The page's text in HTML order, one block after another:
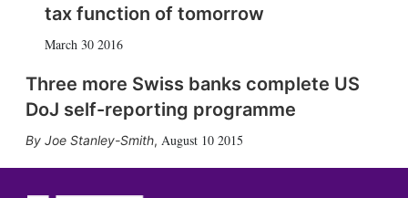
tax function of tomorrow
March 30 2016
Three more Swiss banks complete US
DoJ self-reporting programme
Joe Stanley-Smith, August 10 2015